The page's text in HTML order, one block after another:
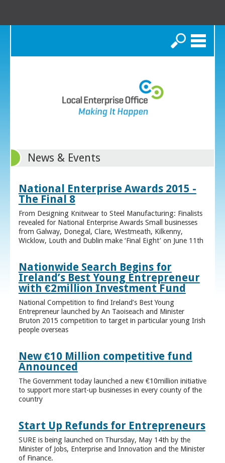
Search
News & Events
National Enterprise Awards 2015 -
The Final 8
From Designing Knitwear to Steel Manufacturing: Finalists
revealed for National Enterprise Awards Small businesses
from Galway, Donegal, Clare, Westmeath, Kilkenny,
Wicklow, Louth and Dublin make ‘Final Eight’ on June 11th
Nationwide Search Begins for
Ireland’s Best Young Entrepreneur
with €2million Investment Fund
National Competition to find Ireland’s Best Young
Entrepreneur launched by An Taoiseach and Minister
Bruton 2015 competition to target in particular young Irish
people overseas
New €10 Million competitive fund
Announced
The Government today launched a new €10million initiative
to support more start-up businesses in every county of the
country
Start Up Refunds for Entrepreneurs
SURE is being launched on Thursday, May 14th by the
Minister of Jobs, Enterprise and Innovation and the Minister
of Finance.